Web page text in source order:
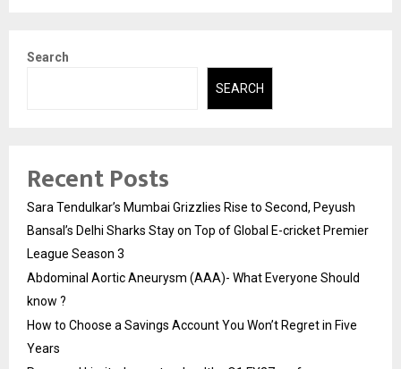
Search
SEARCH
Recent Posts
Sara Tendulkar’s Mumbai Grizzlies Rise to Second, Peyush
Bansal’s Delhi Sharks Stay on Top of Global E-cricket Premier
League Season 3
Abdominal Aortic Aneurysm (AAA)- What Everyone Should
know ?
How to Choose a Savings Account You Won’t Regret in Five
Years